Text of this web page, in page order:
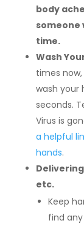
body
someone
time.
Wash
times
wash your
seconds.
Virus is
a helpful
hands.
etc.
Keep
find